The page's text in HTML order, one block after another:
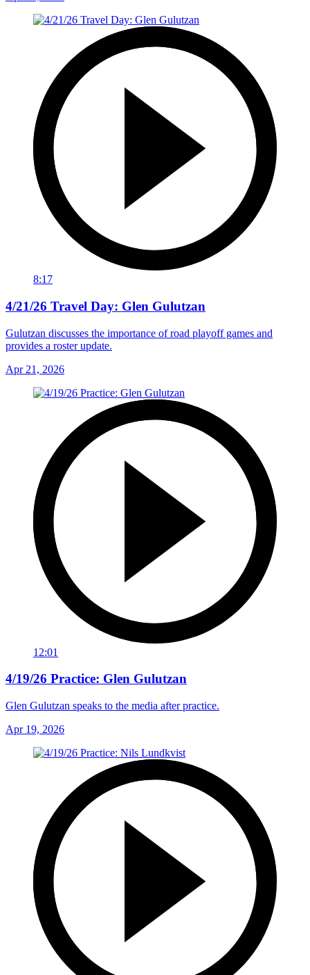
8:17
4/21/26 Travel Day: Glen Gulutzan
Gulutzan discusses the importance of road playoff games and
provides a roster update.
Apr 21, 2026
12:01
4/19/26 Practice: Glen Gulutzan
Glen Gulutzan speaks to the media after practice.
Apr 19, 2026